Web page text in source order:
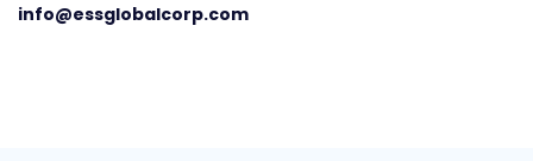
info@essglobalcorp.com